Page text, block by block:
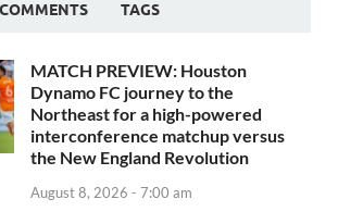
COMMENTS TAGS
MATCH PREVIEW: Houston
Dynamo FC journey to the
Northeast for a high-powered
interconference matchup versus
the New England Revolution
August 8, 2026 - 7:00 am